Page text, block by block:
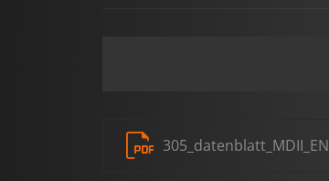
305_datenblatt_MDII_EN